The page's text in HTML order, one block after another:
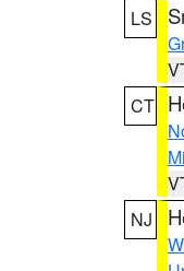
LS
CT
NJ